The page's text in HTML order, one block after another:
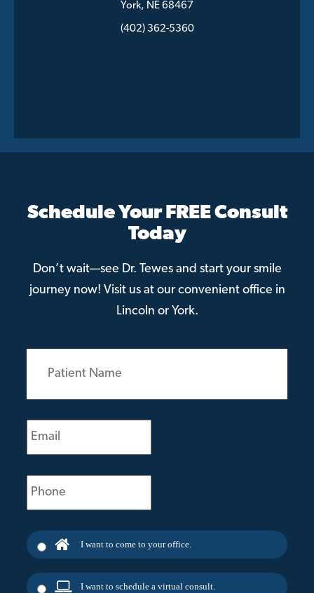
York, NE 68467
(402) 362-5360
Schedule Your FREE Consult
Today
Don’t wait—see Dr. Tewes and start your smile
journey now! Visit us at our convenient office in
Lincoln or York.
Patient
(Required)
Email
(Required)
Phone
(Required)
I want to come to your office.
I want to schedule a virtual consult.